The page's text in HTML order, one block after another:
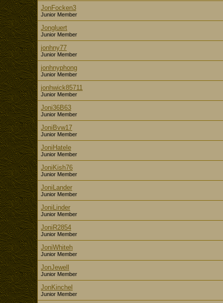
JonFocken3
Junior Member
Jongluert
Junior Member
jonhny77
Junior Member
jonhnyphong
Junior Member
jonhwick85711
Junior Member
Joni36B63
Junior Member
JoniBvw17
Junior Member
JoniHatele
Junior Member
JoniKish76
Junior Member
JoniLander
Junior Member
JoniLinder
Junior Member
JoniR2854
Junior Member
JoniWhiteh
Junior Member
JonJewell
Junior Member
JonKinchel
Junior Member